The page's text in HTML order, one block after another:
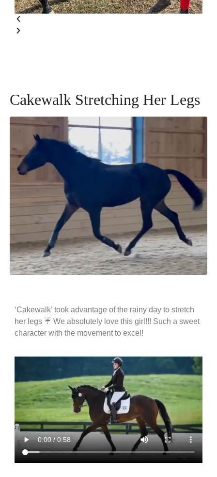
Cakewalk Stretching Her Legs
‘Cakewalk’ took advantage of the rainy day to stretch
her legs ☔️ We absolutely love this girl!!! Such a sweet
character with the movement to excel!